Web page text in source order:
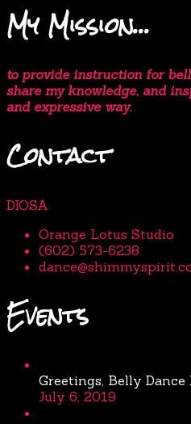
My Mission…
to provide instruction for
share my knowledge, and
and expressive way.
Contact
DIOSA
Orange Lotus Studio
(602) 573-6238
Events
Greetings, Belly Dance
July 6, 2019